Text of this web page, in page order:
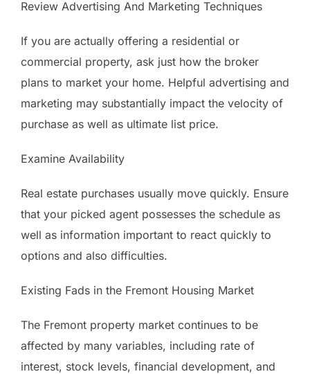
Review Advertising And Marketing Techniques
If you are actually offering a residential or
commercial property, ask just how the broker
plans to market your home. Helpful advertising and
marketing may substantially impact the velocity of
purchase as well as ultimate list price.
Examine Availability
Real estate purchases usually move quickly. Ensure
that your picked agent possesses the schedule as
well as information important to react quickly to
options and also difficulties.
Existing Fads in the Fremont Housing Market
The Fremont property market continues to be
affected by many variables, including rate of
interest, stock levels, financial development, and